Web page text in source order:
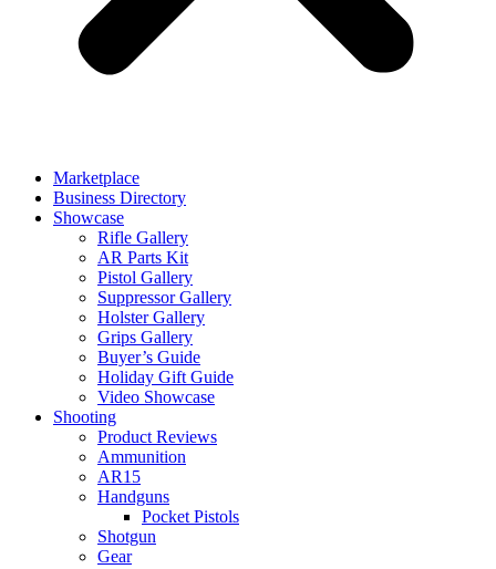
Marketplace
Business Directory
Showcase
Rifle Gallery
AR Parts Kit
Pistol Gallery
Suppressor Gallery
Holster Gallery
Grips Gallery
Buyer’s Guide
Holiday Gift Guide
Video Showcase
Shooting
Product Reviews
Ammunition
AR15
Handguns
Pocket Pistols
Shotgun
Gear